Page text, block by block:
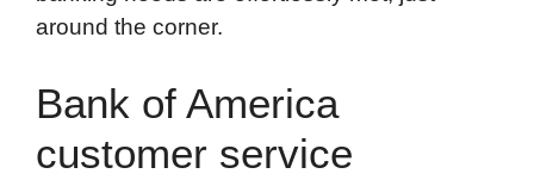
around the corner.
Bank of America
customer service